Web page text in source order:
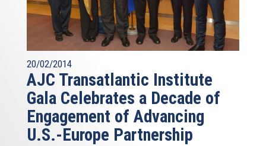
20/02/2014
AJC Transatlantic Institute
Gala Celebrates a Decade of
Engagement of Advancing
U.S.-Europe Partnership